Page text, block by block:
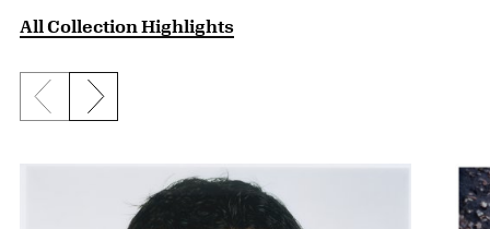
All Collection Highlights
Previous slide
Next slide